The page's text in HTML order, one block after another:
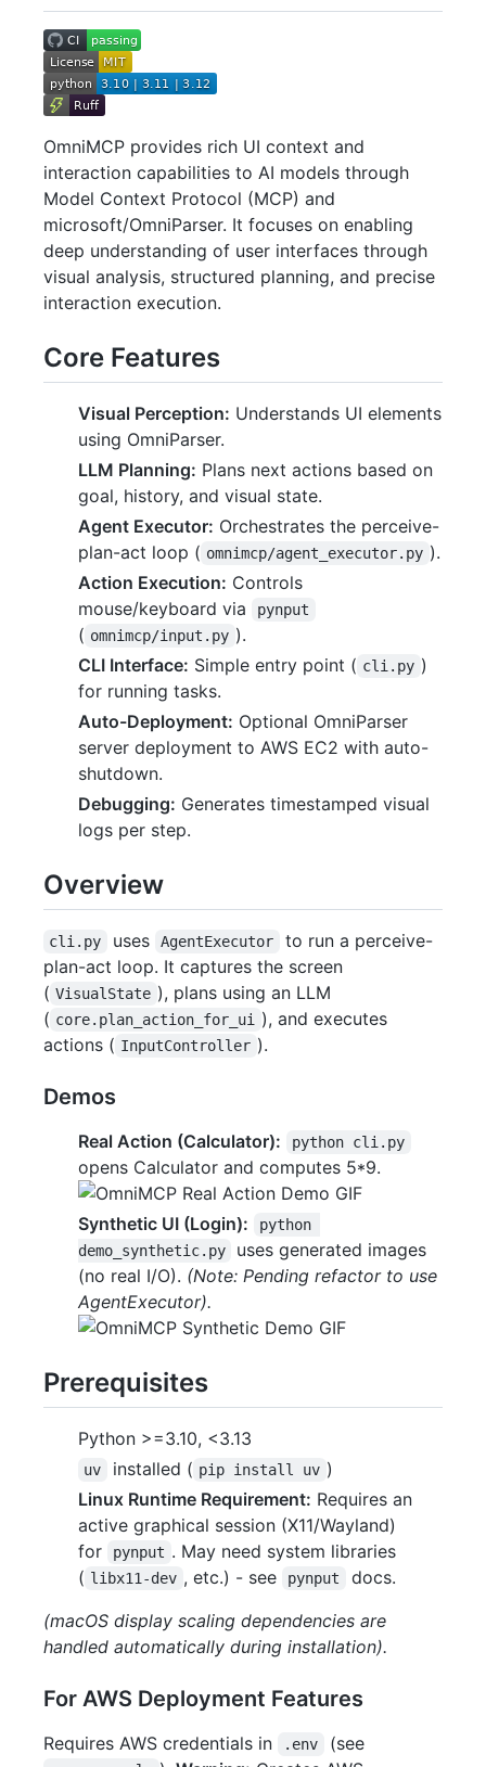
OmniMCP provides rich UI context and
interaction capabilities to AI models through
Model Context Protocol (MCP) and
microsoft/OmniParser. It focuses on enabling
deep understanding of user interfaces through
visual analysis, structured planning, and precise
interaction execution.
Core Features
Visual Perception: Understands UI elements
using OmniParser.
LLM Planning: Plans next actions based on
goal, history, and visual state.
Agent Executor: Orchestrates the perceive-
plan-act loop ( omnimcp/agent_executor.py ).
Action Execution: Controls
mouse/keyboard via
pynput
( omnimcp/input.py ).
CLI Interface: Simple entry point ( cli.py )
for running tasks.
Auto-Deployment: Optional OmniParser
server deployment to AWS EC2 with auto-
shutdown.
Debugging: Generates timestamped visual
logs per step.
Overview
cli.py uses AgentExecutor
to run a perceive-
plan-act loop. It captures the screen
( VisualState ), plans using an LLM
( core.plan_action_for_ui
), and executes
actions ( InputController ).
Demos
Real Action (Calculator): python cli.py
opens Calculator and computes 5*9.
Synthetic UI (Login):
python
demo_synthetic.py
uses generated images
(no real I/O). (Note: Pending refactor to use
AgentExecutor).
Prerequisites
Python >=3.10, <3.13
uv installed ( pip install uv )
Linux Runtime Requirement: Requires an
active graphical session (X11/Wayland)
for
pynput . May need system libraries
( libx11-dev , etc.) - see pynput
docs.
(macOS display scaling dependencies are
handled automatically during installation).
For AWS Deployment Features
Requires AWS credentials in .env (see